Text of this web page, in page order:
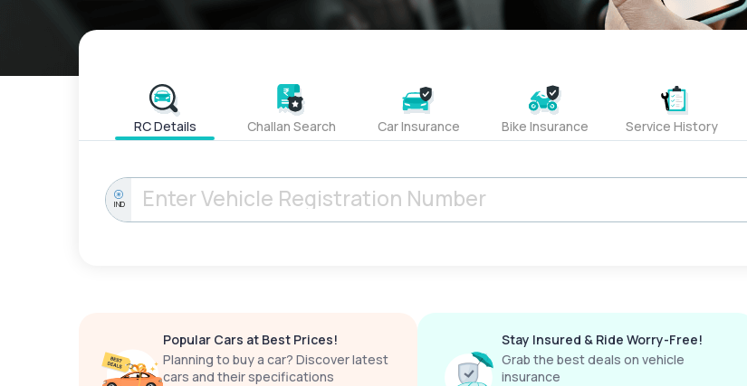
RC Details Challan Search Car Insurance Bike Insurance Service History
IND
Popular Cars at Best Prices!
Planning to buy a car? Discover latest
cars and their specifications
Stay Insured & Ride Worry-Free!
Grab the best deals on vehicle
insurance